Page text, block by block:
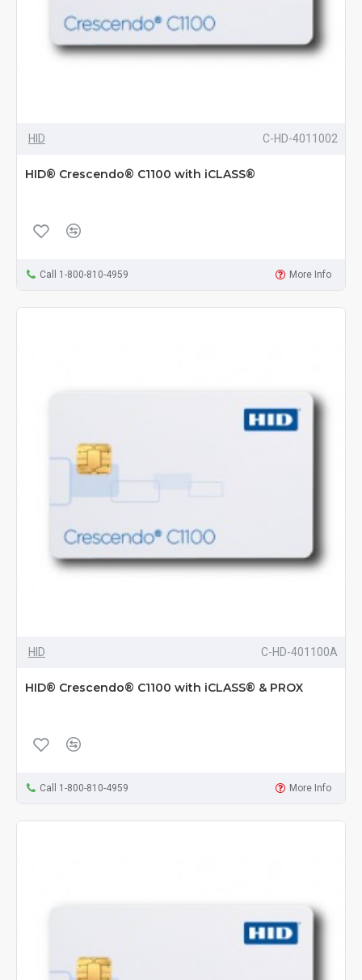
HID C-HD-4011002
HID® Crescendo® C1100 with iCLASS®
Call 1-800-810-4959 More Info
HID C-HD-401100A
HID® Crescendo® C1100 with iCLASS® & PROX
Call 1-800-810-4959 More Info